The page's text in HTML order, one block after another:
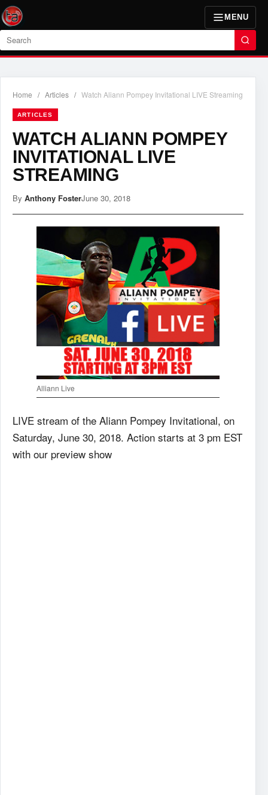
MENU
Search
Home / Articles / Watch Aliann Pompey Invitational LIVE Streaming
ARTICLES
WATCH ALIANN POMPEY
INVITATIONAL LIVE
STREAMING
By Anthony FosterJune 30, 2018
Alliann Live
LIVE stream of the Aliann Pompey Invitational, on
Saturday, June 30, 2018. Action starts at 3 pm EST
with our preview show